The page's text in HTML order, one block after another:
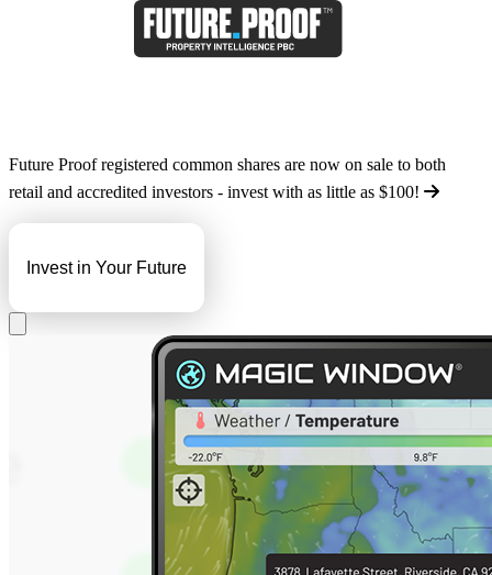
Future Proof registered common shares are now on sale to both
retail and accredited investors - invest with as little as $100!
Invest in Your Future